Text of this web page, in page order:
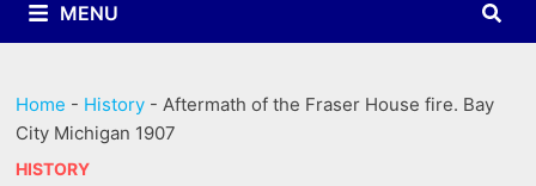
MENU
Home - History -Aftermath of the Fraser House fire. Bay
City Michigan 1907
HISTORY